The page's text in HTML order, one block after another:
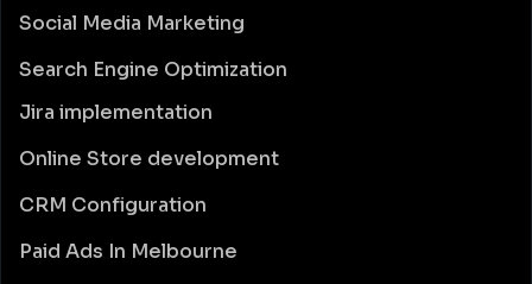
Social Media Marketing
Search Engine Optimization
Jira implementation
Online Store development
CRM Configuration
Paid Ads In Melbourne